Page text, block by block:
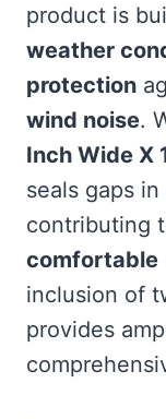
product is
weather
protection
wind noise.
Inch Wide X
seals gaps in
contributing
comfortable
inclusion of
provides